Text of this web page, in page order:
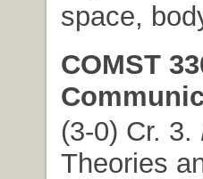
space,
COMST
(3-0) Cr. 3.
Theories